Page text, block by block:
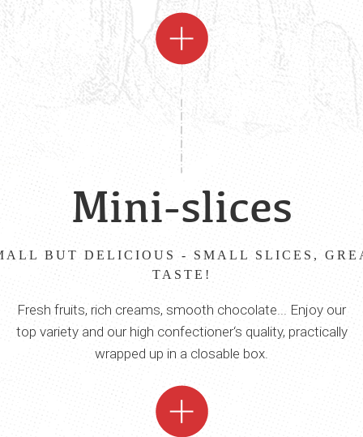
Mini-slices
BUT DELICIOUS - SMALL SLICES,
TASTE!
Fresh fruits, rich creams, smooth chocolate... Enjoy our
top variety and our high confectioner‘s quality, practically
wrapped up in a closable box.